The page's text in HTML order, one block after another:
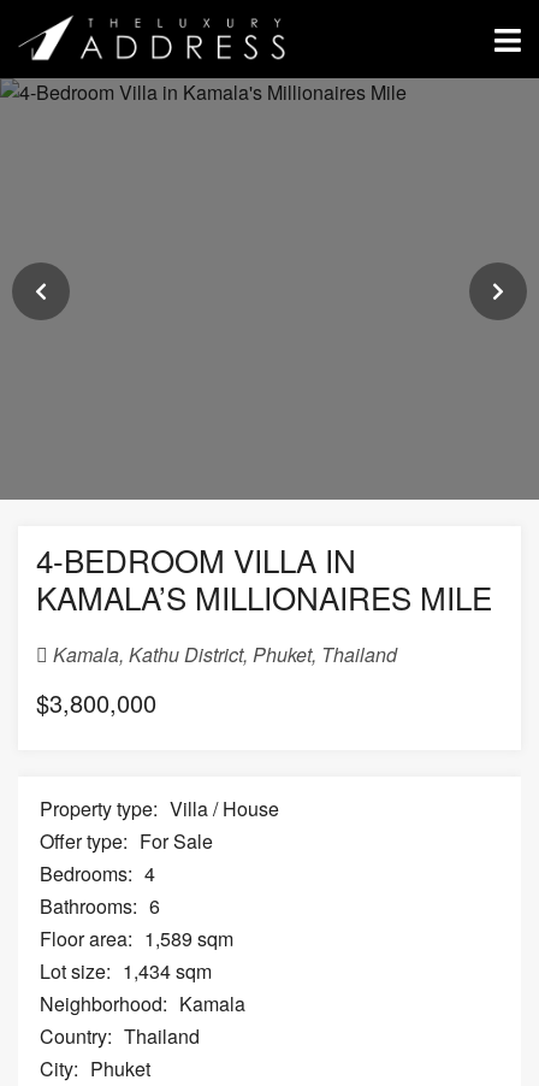
4-BEDROOM VILLA IN
KAMALA’S MILLIONAIRES MILE
Kamala, Kathu District, Phuket, Thailand
$3,800,000
Property type: Villa / House
Offer type: For Sale
Bedrooms: 4
Bathrooms: 6
Floor area: 1,589 sqm
Lot size: 1,434 sqm
Neighborhood: Kamala
Country: Thailand
City: Phuket